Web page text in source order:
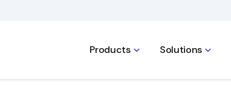
Products Solutions